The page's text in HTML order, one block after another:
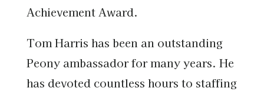
Achievement Award.
Tom Harris has been an outstanding
Peony ambassador for many years. He
has devoted countless hours to staffing